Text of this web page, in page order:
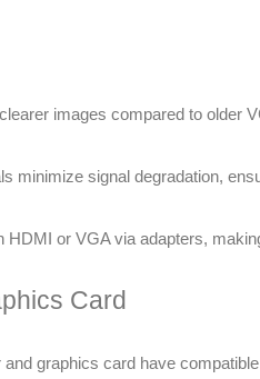
images compared to older
minimize signal degradation,
HDMI or VGA via adapters,
Card
graphics card have